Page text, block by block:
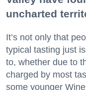
uncharted
It’s not only that
typical tasting just
to, whether due to
charged by most
some younger